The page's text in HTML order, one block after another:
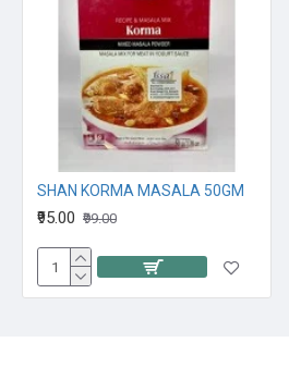
SHAN KORMA MASALA 50GM
₹95.00 ₹99.00